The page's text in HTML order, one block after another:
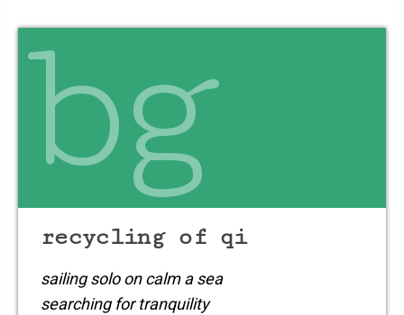
bg
recycling of qi
sailing solo on calm a sea
searching for tranquility